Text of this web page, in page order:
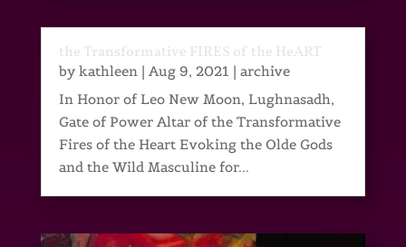
the Transformative FIRES of the HeART
bykathleen | Aug 9, 2021 | archive
In Honor of Leo New Moon, Lughnasadh,
Gate of Power Altar of the Transformative
Fires of the Heart Evoking the Olde Gods
and the Wild Masculine for...